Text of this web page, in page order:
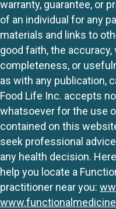
warranty, guarantee, or
of an individual for any
materials and links to
good faith, the
completeness, or
as with any publication,
Food Life Inc. accepts
whatsoever for the use
contained on this
seek professional
any health decision.
help you locate a
practitioner near you: